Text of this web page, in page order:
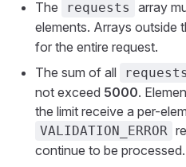
The requests
array
elements. Arrays outside
for the entire request.
The sum of all
not exceed 5000.
the limit receive a per-
VALIDATION_ERROR
continue to be processed.